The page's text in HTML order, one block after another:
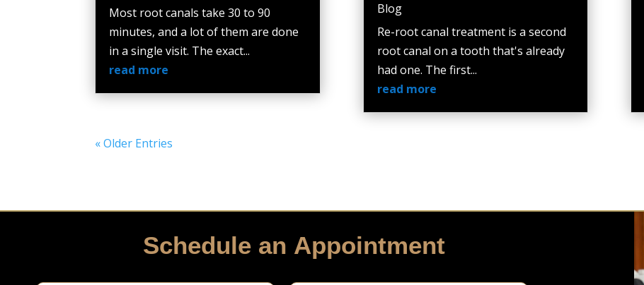
Most root canals take 30 to 90
minutes, and a lot of them are done
in a single visit. The exact...
read more
Blog
Re-root canal treatment is a second
root canal on a tooth that's already
had one. The first...
read more
« Older Entries
Schedule an Appointment